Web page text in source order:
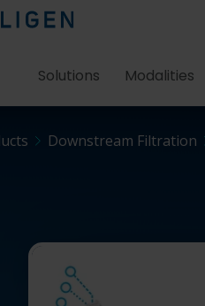
Solutions Modalities
Downstream Filtration